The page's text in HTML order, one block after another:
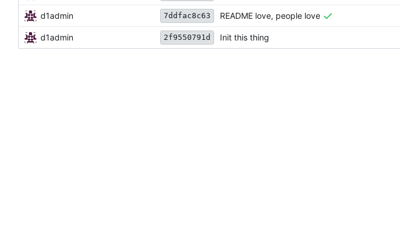
d1admin 7ddfac8c63 README love, people love
d1admin 2f9550791d Init this thing